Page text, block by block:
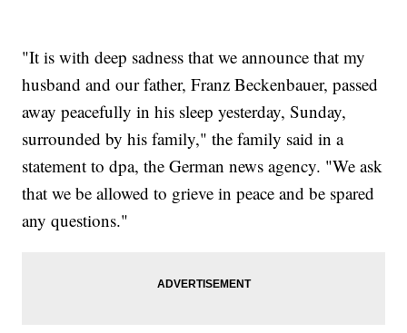
"It is with deep sadness that we announce that my
husband and our father, Franz Beckenbauer, passed
away peacefully in his sleep yesterday, Sunday,
surrounded by his family," the family said in a
statement to dpa, the German news agency. "We ask
that we be allowed to grieve in peace and be spared
any questions."